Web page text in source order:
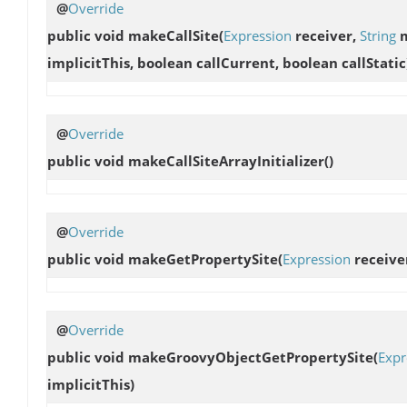
@Override
public void makeCallSite(Expression receiver, String
implicitThis, boolean callCurrent, boolean
@Override
public void makeCallSiteArrayInitializer()
@Override
public void makeGetPropertySite(Expression
@Override
public void makeGroovyObjectGetPropertySite(
implicitThis)